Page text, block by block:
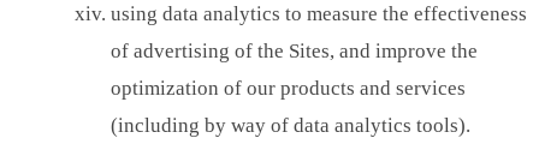
using data analytics to measure the effectiveness
of advertising of the Sites, and improve the
optimization of our products and services
(including by way of data analytics tools).